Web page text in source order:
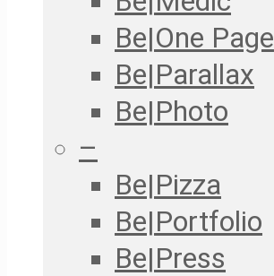
Be|One Page
Be|Parallax
Be|Photo
–
Be|Pizza
Be|Portfolio
Be|Press